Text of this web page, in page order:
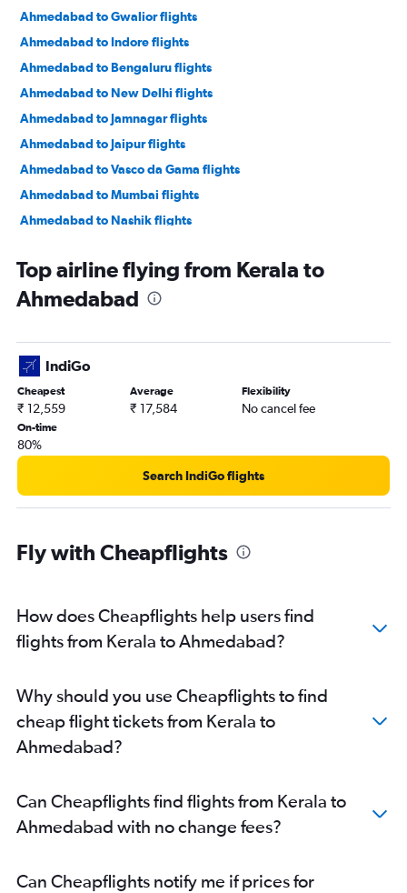
Ahmedabad to Gwalior flights
Ahmedabad to Indore flights
Ahmedabad to Bengaluru flights
Ahmedabad to New Delhi flights
Ahmedabad to Jamnagar flights
Ahmedabad to Jaipur flights
Ahmedabad to Vasco da Gama flights
Ahmedabad to Mumbai flights
Ahmedabad to Nashik flights
Ahmedabad to Dehradun flights
Ahmedabad to Pune flights
Ahmedabad to Chandigarh flights
Ahmedabad to Lucknow flights
Ahmedabad to Bhubaneswar flights
Top airline flying from Kerala to
Ahmedabad
IndiGo
Cheapest
₹ 12,559
Average
₹ 17,584
Flexibility
No cancel fee
On-time
80%
Search IndiGo flights
Fly with Cheapflights
How does Cheapflights help users find
flights from Kerala to Ahmedabad?
Why should you use Cheapflights to find
cheap flight tickets from Kerala to
Ahmedabad?
Can Cheapflights find flights from Kerala to
Ahmedabad with no change fees?
Can Cheapflights notify me if prices for